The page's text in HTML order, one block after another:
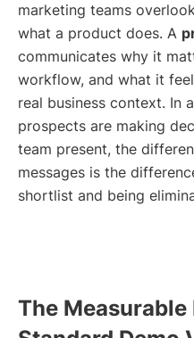
marketing teams
what a product does. A
communicates why it
workflow, and what it
real business context. In
prospects are making
team present, the
messages is the
shortlist and being
The